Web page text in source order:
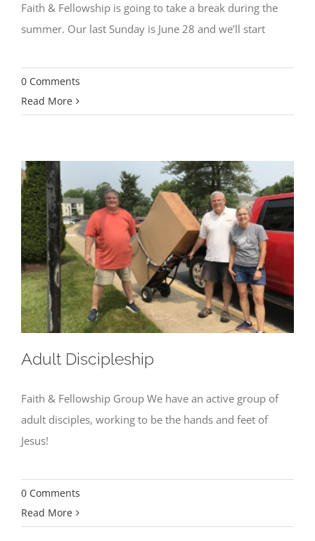
Faith & Fellowship is going to take a break during the
summer. Our last Sunday is June 28 and we’ll start
0 Comments
Read More
Adult Discipleship
Faith & Fellowship Group We have an active group of
adult disciples, working to be the hands and feet of
Jesus!
0 Comments
Read More